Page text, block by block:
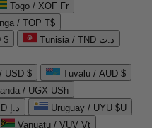
Togo / XOF Fr
/ TOP T$
$
Tunisia / TND د.ت
USD $
Tuvalu / AUD $
/ UGX USh
United Arab Emirates / AED د.إ
Uruguay / UYU $U
Vanuatu / VUV Vt